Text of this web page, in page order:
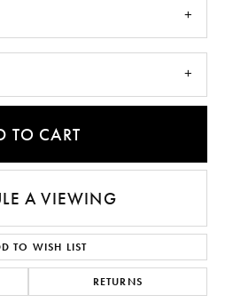
TO CART
A VIEWING
TO WISH LIST
RETURNS